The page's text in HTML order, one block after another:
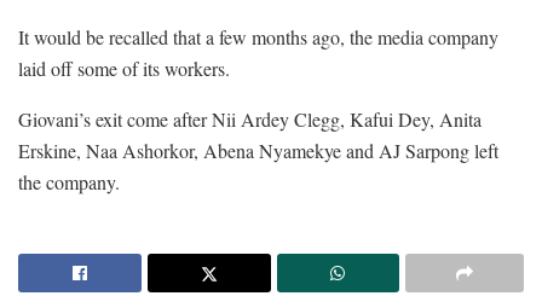
It would be recalled that a few months ago, the media company
laid off some of its workers.
Giovani’s exit come after Nii Ardey Clegg, Kafui Dey, Anita
Erskine, Naa Ashorkor, Abena Nyamekye and AJ Sarpong left
the company.